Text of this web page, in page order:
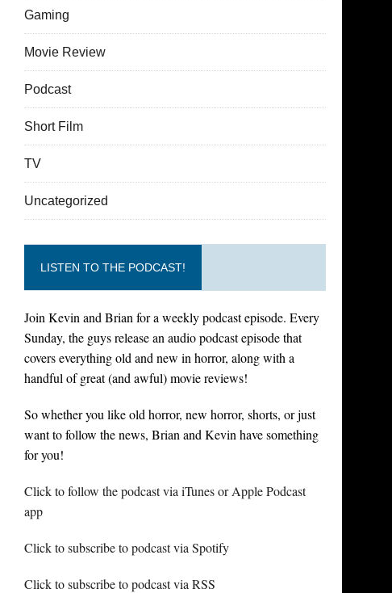
Gaming
Movie Review
Podcast
Short Film
TV
Uncategorized
LISTEN TO THE PODCAST!
Join Kevin and Brian for a weekly podcast episode. Every
Sunday, the guys release an audio podcast episode that
covers everything old and new in horror, along with a
handful of great (and awful) movie reviews!
So whether you like old horror, new horror, shorts, or just
want to follow the news, Brian and Kevin have something
for you!
Click to follow the podcast via iTunes or Apple Podcast
app
Click to subscribe to podcast via Spotify
Click to subscribe to podcast via RSS